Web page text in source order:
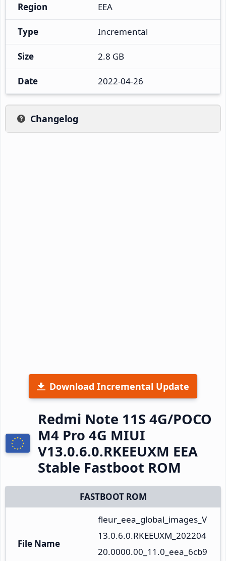
Region EEA
Type Incremental
Size 2.8 GB
Date 2022-04-26
Changelog
Download Incremental Update
Redmi Note 11S 4G/POCO
M4 Pro 4G MIUI
V13.0.6.0.RKEEUXM EEA
Stable Fastboot ROM
FASTBOOT ROM
File Name
fleur_eea_global_images_V
13.0.6.0.RKEEUXM_202204
20.0000.00_11.0_eea_6cb9